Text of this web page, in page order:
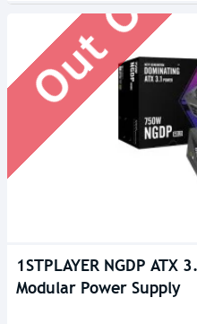
1STPLAYER NGDP ATX
Modular Power Supply